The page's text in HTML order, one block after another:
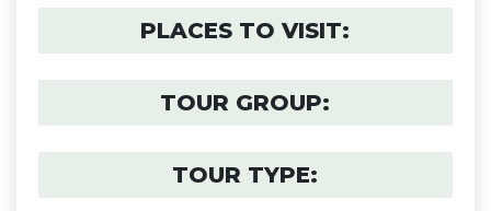
PLACES TO VISIT:
TOUR GROUP:
TOUR TYPE: